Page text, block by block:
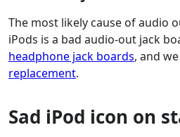
The most likely cause of audio
iPods is a bad audio-out jack
headphone jack boards, and
replacement.
Sad iPod icon on